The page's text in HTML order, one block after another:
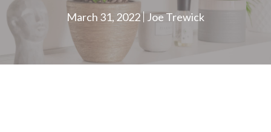
March 31, 2022 Joe Trewick